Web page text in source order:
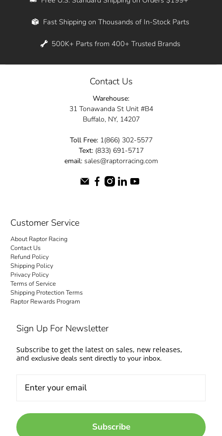
Whether you're in New York, Los Angeles, or
across the entire country. Feel free to contact
elevate your ride today.
Fast Shipping on Thousands of In-Stock Parts
500K+ Parts from 400+ Trusted Brands
Contact Us
Warehouse:
31 Tonawanda St Unit #B4
Buffalo, NY, 14207
Toll Free:1(866) 302-5577
Text:(833) 691-5717
email:sales@raptorracing.com
Customer Service
About Raptor Racing
Contact Us
Refund Policy
Shipping Policy
Privacy Policy
Terms of Service
Shipping Protection Terms
Raptor Rewards Program
Sign Up For Newsletter
Subscribe to get the latest on sales, new releases,
and exclusive deals sent directly to your inbox.
Subscribe